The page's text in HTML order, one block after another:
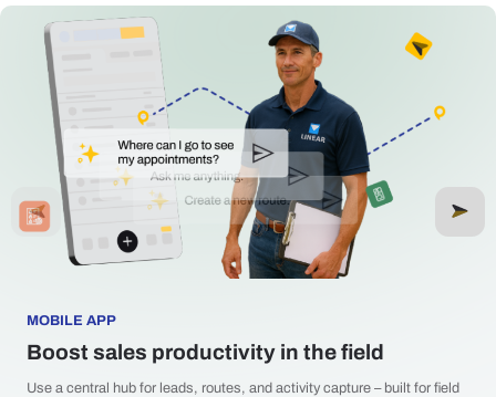
MOBILE APP
Boost sales productivity in the field
Use a central hub for leads, routes, and activity capture – built for field